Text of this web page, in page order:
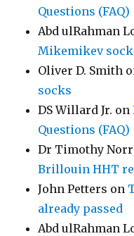
Questions (FAQ)
Abd ulRahman
Mikemikev
Oliver D. Smith
socks
DS Willard Jr. on
Questions (FAQ)
Dr Timothy
Brillouin HHT
John Petters on
already passed
Abd ulRahman